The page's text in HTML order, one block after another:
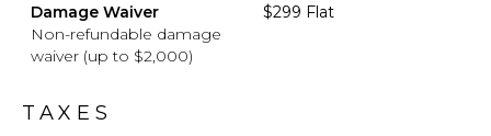
Damage Waiver
Non-refundable damage
waiver (up to $2,000)
$299 Flat
TAXES